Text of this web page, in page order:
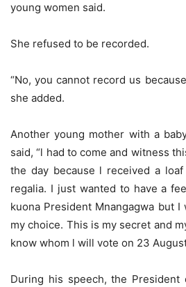
young women said.
She refused to be recorded.
“No, you cannot record us
she added.
Another young mother with a
said, “l had to come and witness
the day because l received a
regalia. I just wanted to have a
kuona President Mnangagwa but
my choice. This is my secret and
know whom l will vote on 23
During his speech, the President